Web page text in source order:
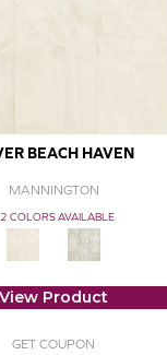
BEACH HAVEN
MANNINGTON
2 COLORS AVAILABLE
View Product
GET COUPON